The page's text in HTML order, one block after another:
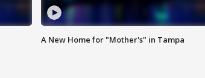
A New Home for "Mother's" in Tampa